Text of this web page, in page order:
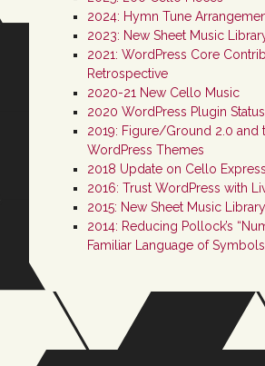
2024: Hymn Tune
2023: New Sheet Music
2021: WordPress Core
Retrospective
2020-21 New Cello Music
2020 WordPress Plugin
2019: Figure/Ground 2.0 and
WordPress Themes
2018 Update on Cello
2016: Trust WordPress with
2015: New Sheet Music
2014: Reducing Pollock’s
Familiar Language of Symbols